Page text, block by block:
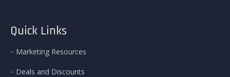
Quick Links
Marketing Resources
Deals and Discounts